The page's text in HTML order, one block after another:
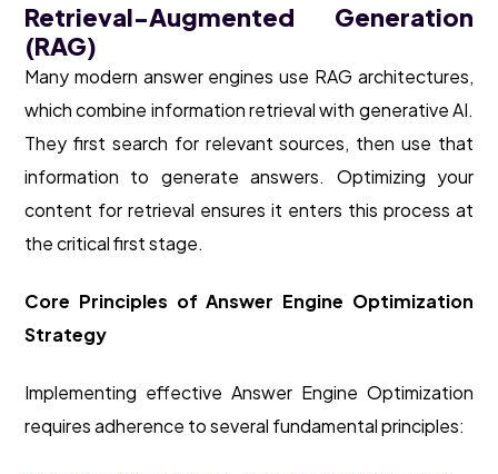
Retrieval-Augmented Generation
(RAG)
Many modern answer engines use RAG architectures,
which combine information retrieval with generative AI.
They first search for relevant sources, then use that
information to generate answers. Optimizing your
content for retrieval ensures it enters this process at
the critical first stage.
Core Principles of Answer Engine Optimization
Strategy
Implementing effective Answer Engine Optimization
requires adherence to several fundamental principles: